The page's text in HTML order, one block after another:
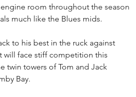
room throughout the season
much like the Blues mids.
to his best in the ruck against
will face stiff competition this
twin towers of Tom and Jack
Bay.